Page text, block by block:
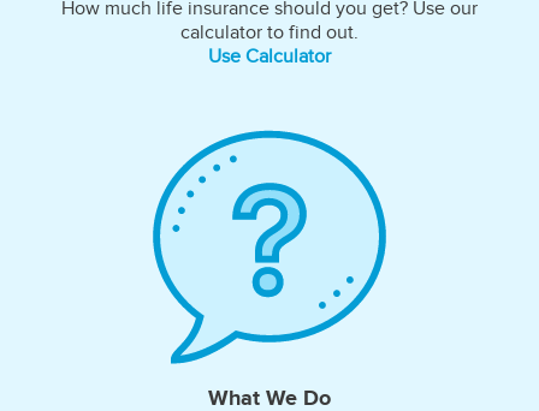
How much life insurance should you get? Use our
calculator to find out.
Use Calculator
What We Do